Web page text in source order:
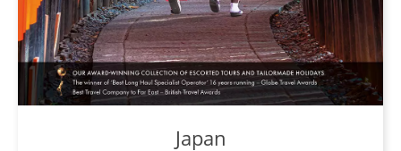
Japan